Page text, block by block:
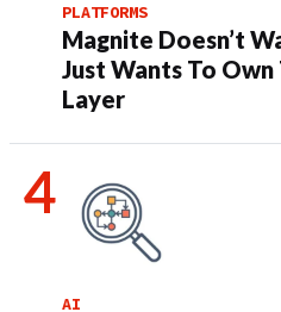
PLATFORMS
Magnite Doesn’t
Just Wants To
Layer
AI